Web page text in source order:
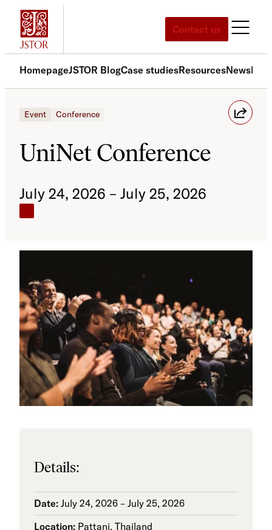
Skip
content
Contact us
HomepageJSTOR BlogCase studiesResourcesNews
Event Conference
UniNet Conference
July 24, 2026 – July 25, 2026
Details:
Date: July 24, 2026 – July 25, 2026
Location: Pattani, Thailand